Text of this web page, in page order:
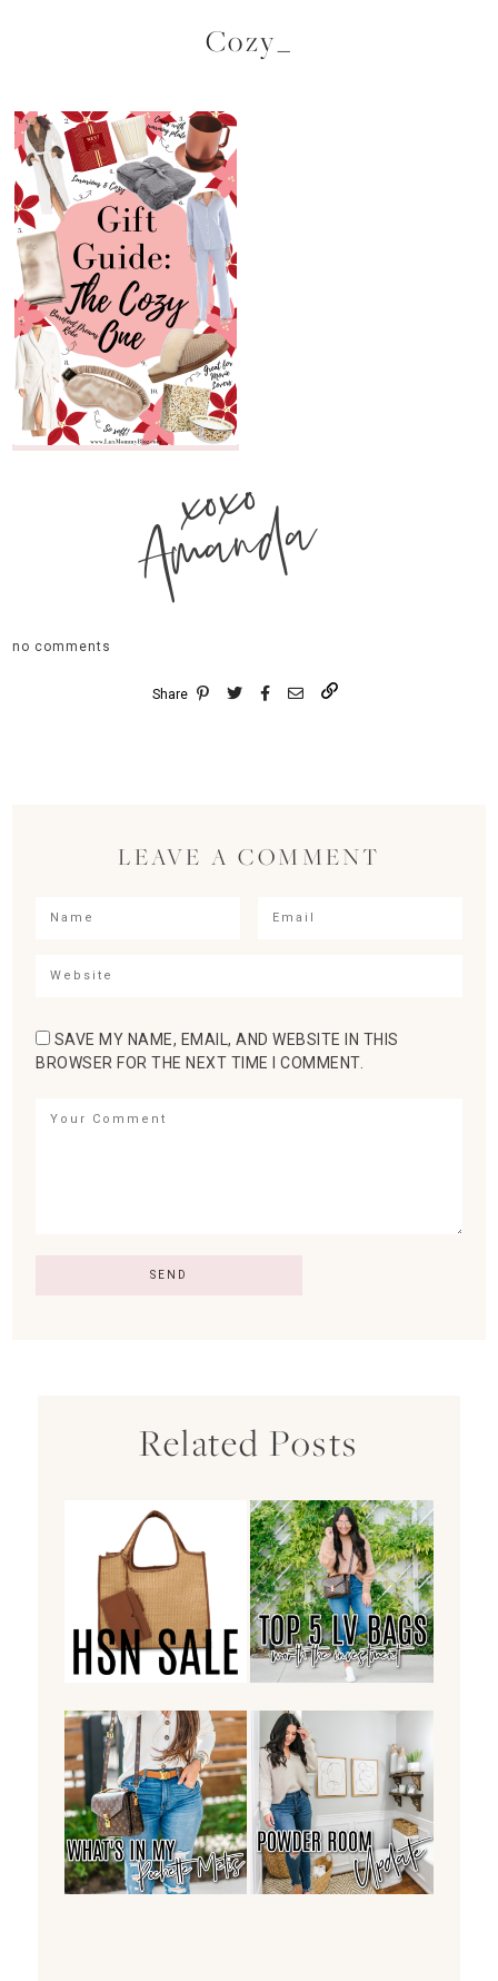
Cozy_
xoxo
Amanda
no comments
Share
LEAVE A COMMENT
SAVE MY NAME, EMAIL, AND WEBSITE IN THIS
BROWSER FOR THE NEXT TIME I COMMENT.
Related Posts